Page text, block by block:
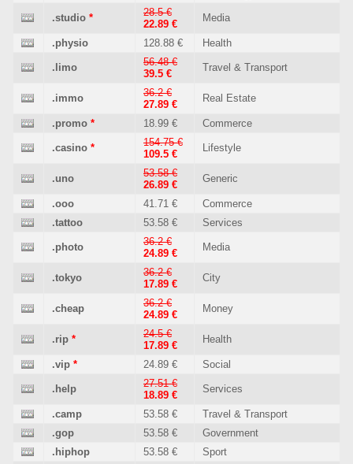
.studio *
28.5 €
22.89 €
Media
.physio 128.88 € Health
.limo
56.48 €
39.5 €
Travel & Transport
.immo
36.2 €
27.89 €
Real Estate
.promo * 18.99 € Commerce
.casino *
154.75 €
109.5 €
Lifestyle
.uno
53.58 €
26.89 €
Generic
.ooo 41.71 €
Commerce
.tattoo
53.58 € Services
.photo
36.2 €
24.89 €
Media
.tokyo
36.2 €
17.89 €
City
.cheap
36.2 €
24.89 €
Money
.rip *
24.5 €
17.89 €
Health
.vip * 24.89 € Social
.help
27.51 €
18.89 €
Services
.camp 53.58 €
Travel & Transport
.gop
53.58 €
Government
.hiphop
53.58 €
Sport